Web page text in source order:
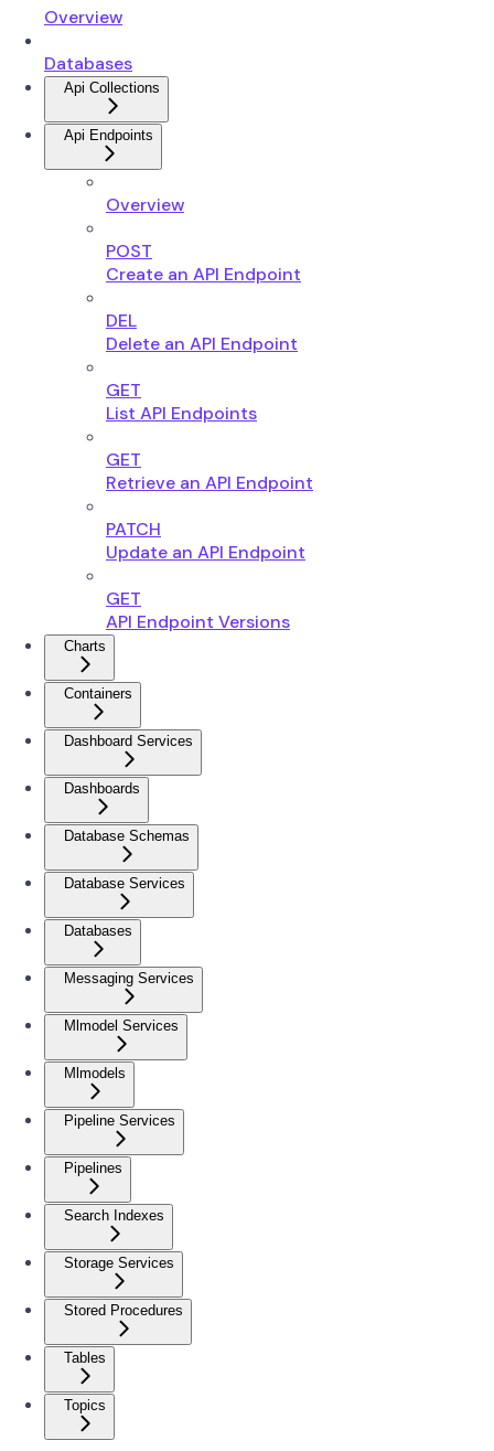
Overview
Databases
Api Collections
Api Endpoints
Overview
POST
Create an API Endpoint
DEL
Delete an API Endpoint
GET
List API Endpoints
GET
Retrieve an API Endpoint
PATCH
Update an API Endpoint
GET
API Endpoint Versions
Charts
Containers
Dashboard Services
Dashboards
Database Schemas
Database Services
Databases
Messaging Services
Mlmodel Services
Mlmodels
Pipeline Services
Pipelines
Search Indexes
Storage Services
Stored Procedures
Tables
Topics